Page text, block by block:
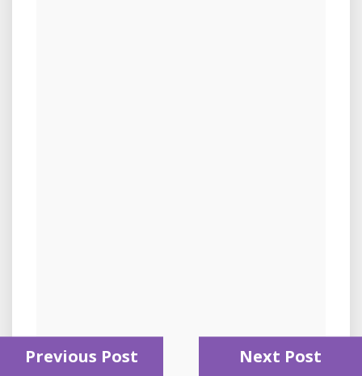
Previous Post Next Post